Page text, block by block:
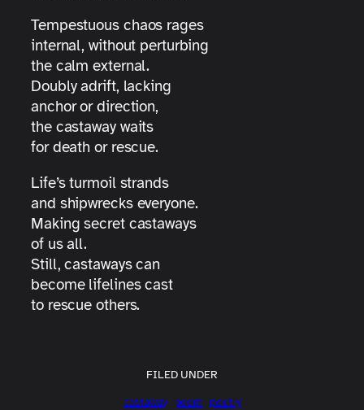
Tempestuous chaos rages
internal, without perturbing
the calm external.
Doubly adrift, lacking
anchor or direction,
the castaway waits
for death or rescue.
Life’s turmoil strands
and shipwrecks everyone.
Making secret castaways
of us all.
Still, castaways can
become lifelines cast
to rescue others.
FILED UNDER
castaway poem poetry